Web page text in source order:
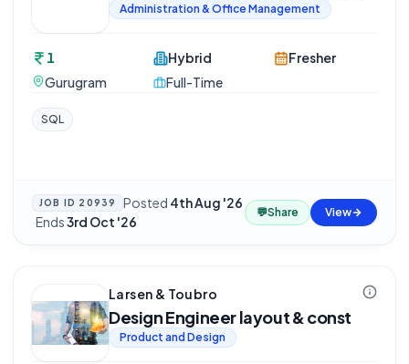
Administration & Office Management
1
Gurugram
Hybrid
Full-Time
Fresher
SQL
JOB ID 20939 Posted 4th Aug '26
·Ends3rd Oct '26
💬Share View
Larsen & Toubro
Design Engineer layout & const
Product and Design